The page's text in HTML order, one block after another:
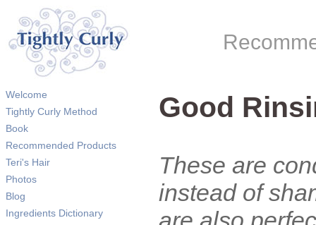
Welcome
Tightly Curly Method
Book
Recommended Products
Teri's Hair
Photos
Blog
Ingredients Dictionary
Good
These are
instead of